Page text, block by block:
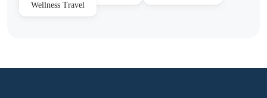
Wellness Travel